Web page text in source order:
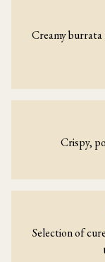
Creamy burrata
Crispy,
Selection of